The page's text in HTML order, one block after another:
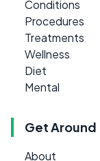
Conditions
Procedures
Treatments
Wellness
Diet
Mental
Get Around
About